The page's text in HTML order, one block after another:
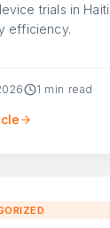
trials in
efficiency.
1 min read